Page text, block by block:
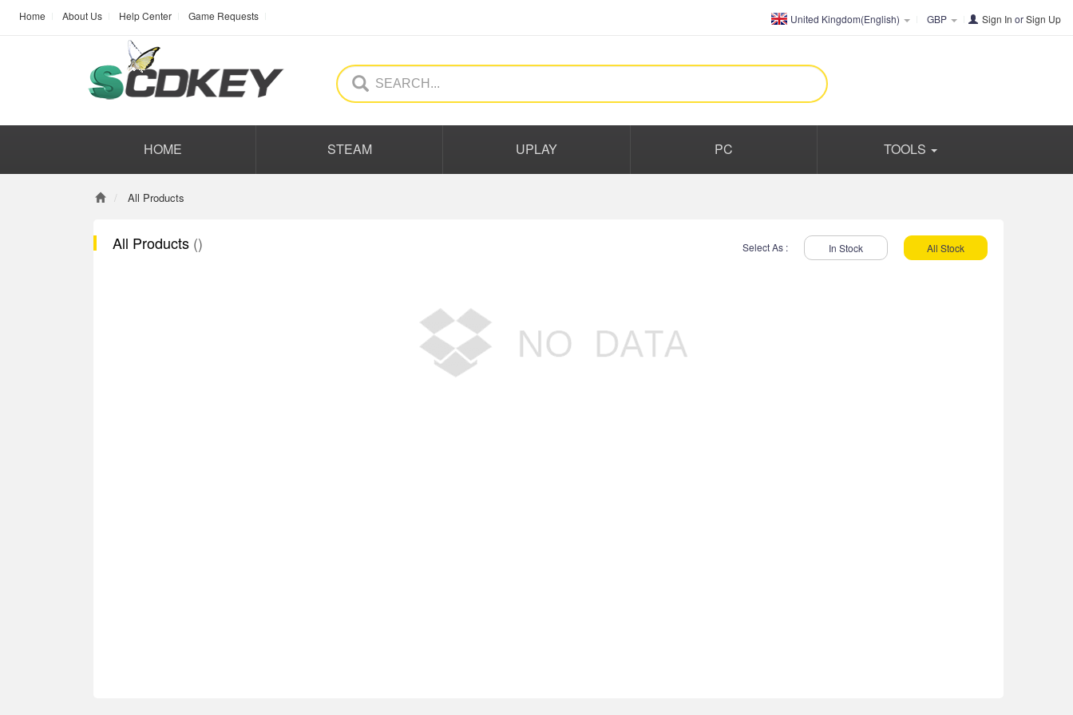
Home About Us Help Center Game Requests United Kingdom(English) GBP Sign In orSign Up
HOME STEAM UPLAY PC TOOLS
All Products
All Products () Select As : In Stock All Stock